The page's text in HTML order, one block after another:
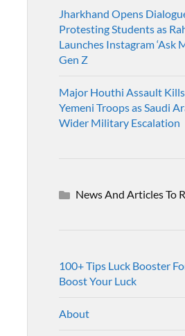
Jharkhand Opens
Protesting Students as
Launches Instagram ‘Ask
Gen Z
Major Houthi Assault
Yemeni Troops as Saudi
Wider Military Escalation
News And Articles To
100+ Tips Luck Booster
Boost Your Luck
About